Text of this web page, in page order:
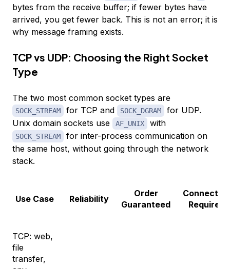
bytes from the receive buffer; if fewer bytes have
arrived, you get fewer back. This is not an error; it is
why message framing exists.
TCP vs UDP: Choosing the Right Socket
Type
The two most common socket types are
SOCK_STREAM for TCP and SOCK_DGRAM
for UDP.
Unix domain sockets use
AF_UNIX with
SOCK_STREAM
for inter-process communication on
the same host, without going through the network
stack.
Use Case Reliability
Order
Guaranteed
Connection
Required
TCP: web,
file
transfer,